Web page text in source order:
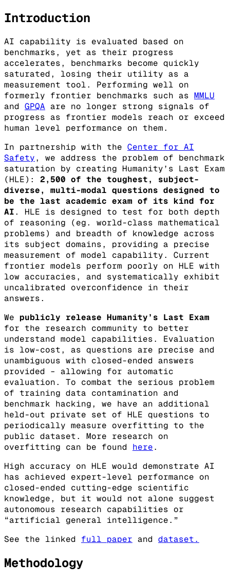
Introduction
AI capability is evaluated based on
benchmarks, yet as their progress
accelerates, benchmarks become quickly
saturated, losing their utility as a
measurement tool. Performing well on
formerly frontier benchmarks such as MMLU
and GPQA are no longer strong signals of
progress as frontier models reach or exceed
human level performance on them.
In partnership with the Center for AI
Safety, we address the problem of benchmark
saturation by creating Humanity’s Last Exam
(HLE):
2,500 of the toughest, subject-
diverse, multi-modal questions designed to
be the last academic exam of its kind for
AI. HLE is designed to test for both depth
of reasoning (eg. world-class mathematical
problems) and breadth of knowledge across
its subject domains, providing a precise
measurement of model capability. Current
frontier models perform poorly on HLE with
low accuracies, and systematically exhibit
uncalibrated overconfidence in their
answers.
We publicly release Humanity’s Last Exam
for the research community to better
understand model capabilities. Evaluation
is low-cost, as questions are precise and
unambiguous with closed-ended answers
provided – allowing for automatic
evaluation. To combat the serious problem
of training data contamination and
benchmark hacking, we have an additional
held-out private set of HLE questions to
periodically measure overfitting to the
public dataset. More research on
overfitting can be found here.
High accuracy on HLE would demonstrate AI
has achieved expert-level performance on
closed-ended cutting-edge scientific
knowledge, but it would not alone suggest
autonomous research capabilities or
“artificial general intelligence.”
See the linked full paper and dataset.
Methodology